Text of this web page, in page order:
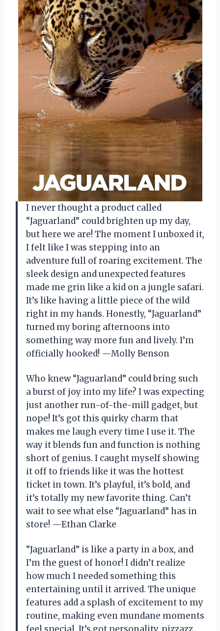
I never thought a product called
“Jaguarland” could brighten up my day,
but here we are! The moment I unboxed it,
I felt like I was stepping into an
adventure full of roaring excitement. The
sleek design and unexpected features
made me grin like a kid on a jungle safari.
It’s like having a little piece of the wild
right in my hands. Honestly, “Jaguarland”
turned my boring afternoons into
something way more fun and lively. I’m
officially hooked! —Molly Benson
Who knew “Jaguarland” could bring such
a burst of joy into my life? I was expecting
just another run-of-the-mill gadget, but
nope! It’s got this quirky charm that
makes me laugh every time I use it. The
way it blends fun and function is nothing
short of genius. I caught myself showing
it off to friends like it was the hottest
ticket in town. It’s playful, it’s bold, and
it’s totally my new favorite thing. Can’t
wait to see what else “Jaguarland” has in
store! —Ethan Clarke
“Jaguarland” is like a party in a box, and
I’m the guest of honor! I didn’t realize
how much I needed something this
entertaining until it arrived. The unique
features add a splash of excitement to my
routine, making even mundane moments